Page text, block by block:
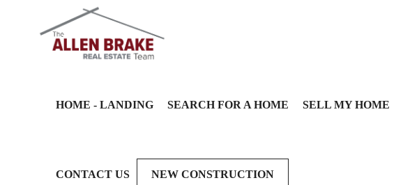
HOME - LANDING SEARCH FOR A HOME SELL MY HOME
CONTACT US NEW CONSTRUCTION